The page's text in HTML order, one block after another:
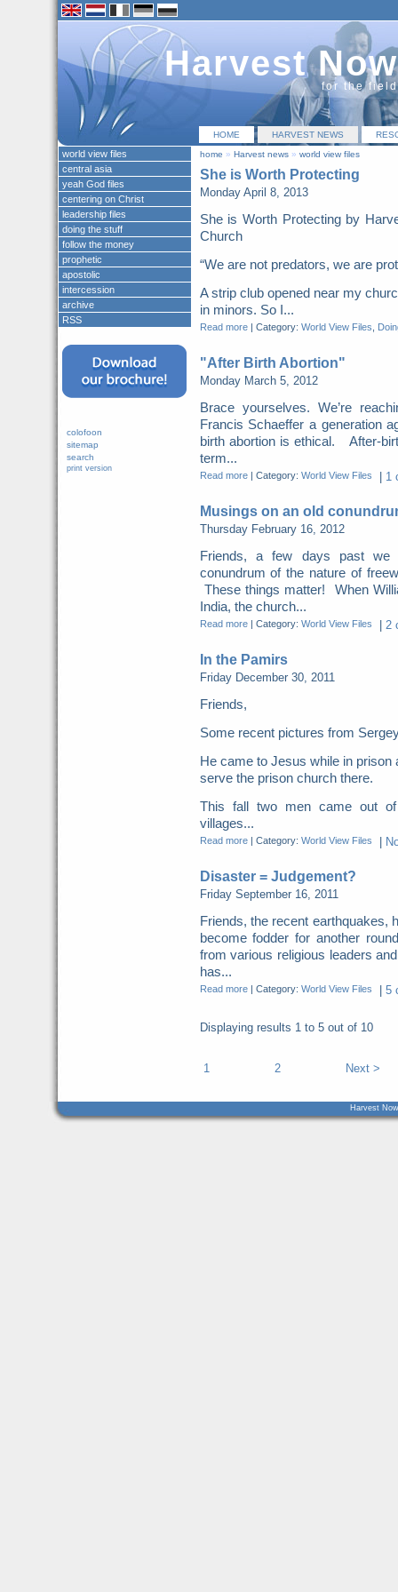
Harvest Now
for the
HOME HARVEST NEWS
home » Harvest news» world view files
She is Worth Protecting
Monday April 8, 2013
She is Worth Protecting by
Church
“We are not predators, we are
A strip club opened near my
in minors. So I...
Read more| Category: World View Files
"After Birth Abortion"
Monday March 5, 2012
Brace yourselves. We’re
Francis Schaeffer a generation
birth abortion is ethical. After-
term...
Read more| Category: World View Files 1
Musings on an old
Thursday February 16, 2012
Friends, a few days past we
conundrum of the nature of
These things matter! When
India, the church...
Read more| Category: World View Files 2
In the Pamirs
Friday December 30, 2011
Friends,
Some recent pictures from
He came to Jesus while in prison
serve the prison church there.
This fall two men came out
villages...
Read more| Category: World View Files
Disaster = Judgement?
Friday September 16, 2011
Friends, the recent earthquakes,
become fodder for another
from various religious leaders
has...
Read more| Category: World View Files 5
Displaying results 1 to 5out of 10
1 2 Next >
world view files
central asia
yeah God files
centering on Christ
leadership files
doing the stuff
follow the money
prophetic
apostolic
intercession
archive
RSS
colofoon
sitemap
search
print version
Harvest